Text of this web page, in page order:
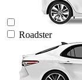
Roadster